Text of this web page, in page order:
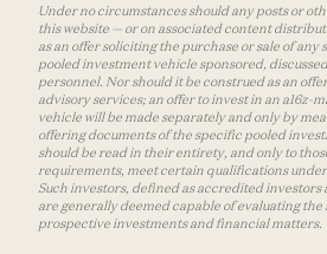
Under no circumstances should any posts or
this website — or on associated content
as an offer soliciting the purchase or sale of
pooled investment vehicle sponsored,
personnel. Nor should it be construed as an
advisory services; an offer to invest in an a16z-
vehicle will be made separately and only by
offering documents of the specific pooled
should be read in their entirety, and only to
requirements, meet certain qualifications
Such investors, defined as accredited investors
are generally deemed capable of evaluating
prospective investments and financial matters.